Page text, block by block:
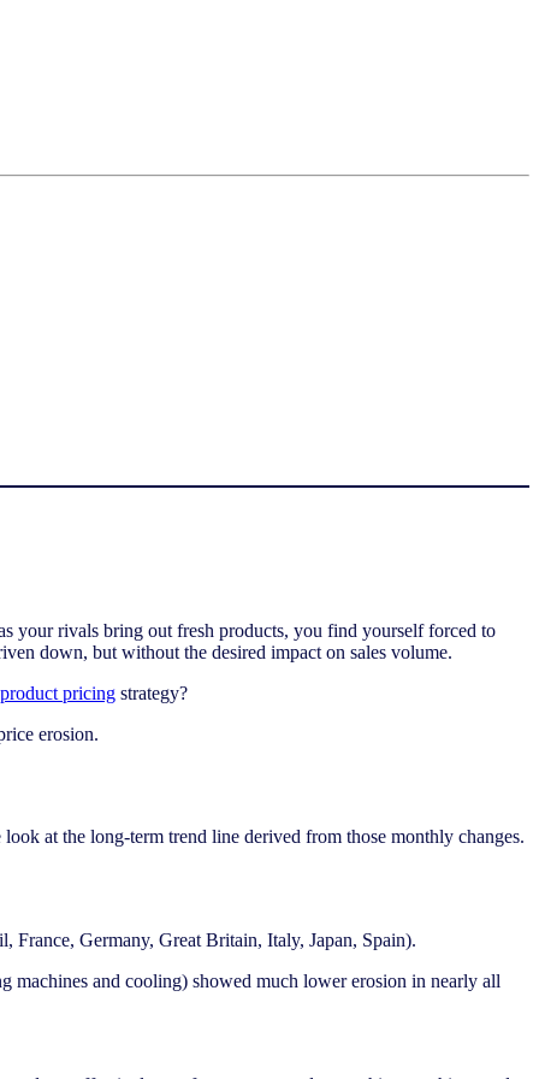
your rivals bring out fresh products, you find yourself forced to
down, but without the desired impact on sales volume.
product pricing strategy?
erosion.
at the long-term trend line derived from those monthly changes.
France, Germany, Great Britain, Italy, Japan, Spain).
machines and cooling) showed much lower erosion in nearly all